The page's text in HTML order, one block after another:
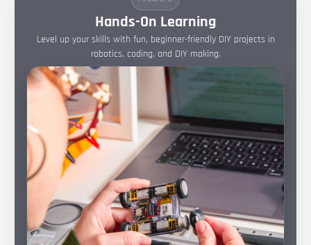
Hands-On Learning
Level up your skills with fun, beginner-friendly DIY projects in
robotics, coding, and DIY making.